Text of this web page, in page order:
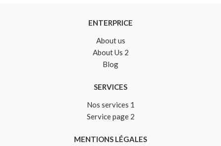
ENTERPRICE
About us
About Us 2
Blog
SERVICES
Nos services 1
Service page 2
MENTIONS LÉGALES